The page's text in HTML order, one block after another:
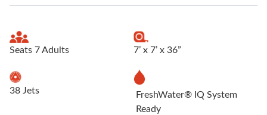
Seats 7 Adults 7’ x 7’ x 36”
38 Jets
FreshWater® IQ System
Ready